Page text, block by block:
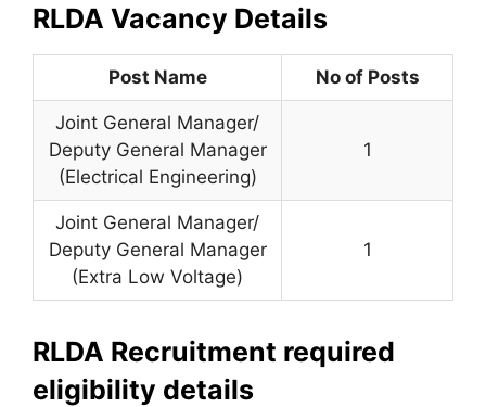
RLDA Vacancy Details
Post Name No of Posts
Joint General Manager/
Deputy General Manager
(Electrical Engineering)
1
Joint General Manager/
Deputy General Manager
(Extra Low Voltage)
1
RLDA Recruitment required
eligibility details